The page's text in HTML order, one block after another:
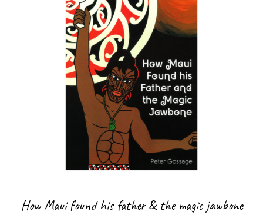
How Maui found his father & the magic jawbone